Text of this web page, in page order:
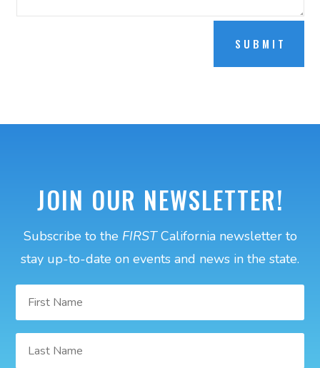
SUBMIT
JOIN OUR NEWSLETTER!
Subscribe to the FIRSTCalifornia newsletter to
stay up-to-date on events and news in the state.